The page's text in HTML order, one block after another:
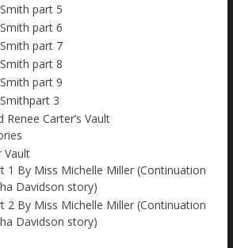
part 5
part 6
part 7
part 8
part 9
3
Carter’s Vault
Vault
1 By Miss Michelle Miller (Continuation
Davidson story)
2 By Miss Michelle Miller (Continuation
Davidson story)